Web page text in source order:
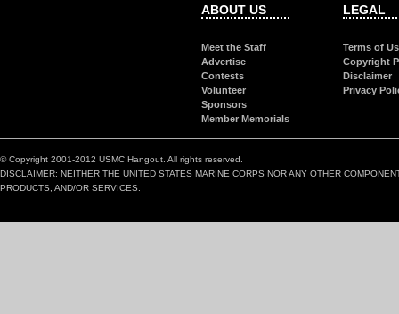
ABOUT US
Meet the Staff
Advertise
Contests
Volunteer
Sponsors
Member Memorials
LEGAL
Terms of
Copyright
Disclaimer
Privacy
© Copyright 2001-2012 USMC Hangout. All rights reserved.
DISCLAIMER: NEITHER THE UNITED STATES MARINE CORPS NOR ANY OTHER
PRODUCTS, AND/OR SERVICES.